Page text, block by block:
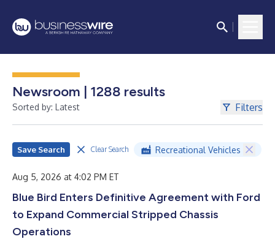
Newsroom | 1288 results
Sorted by: Latest Filters
Recreational Vehicles
Save Search Clear Search
Aug 5, 2026 at 4:02 PM ET
Blue Bird Enters Definitive Agreement with Ford
to Expand Commercial Stripped Chassis
Operations